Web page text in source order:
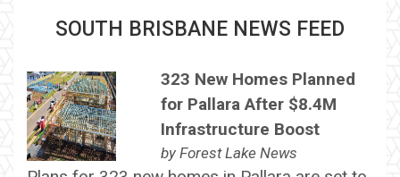
SOUTH BRISBANE NEWS FEED
323 New Homes Planned
for Pallara After $8.4M
Infrastructure Boost
by Forest Lake News